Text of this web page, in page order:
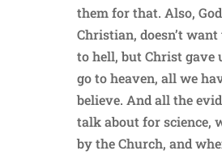
them for that. Also,
Christian, doesn’t want
to hell, but Christ gave
go to heaven, all we
believe. And all the
talk about for science,
by the Church, and